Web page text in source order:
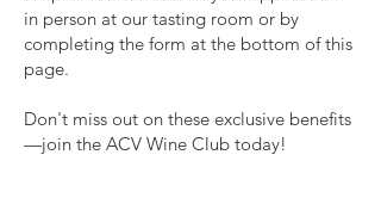
in person at our tasting room or by
completing the form at the bottom of this
page.
Don't miss out on these exclusive benefits
—join the ACV Wine Club today!